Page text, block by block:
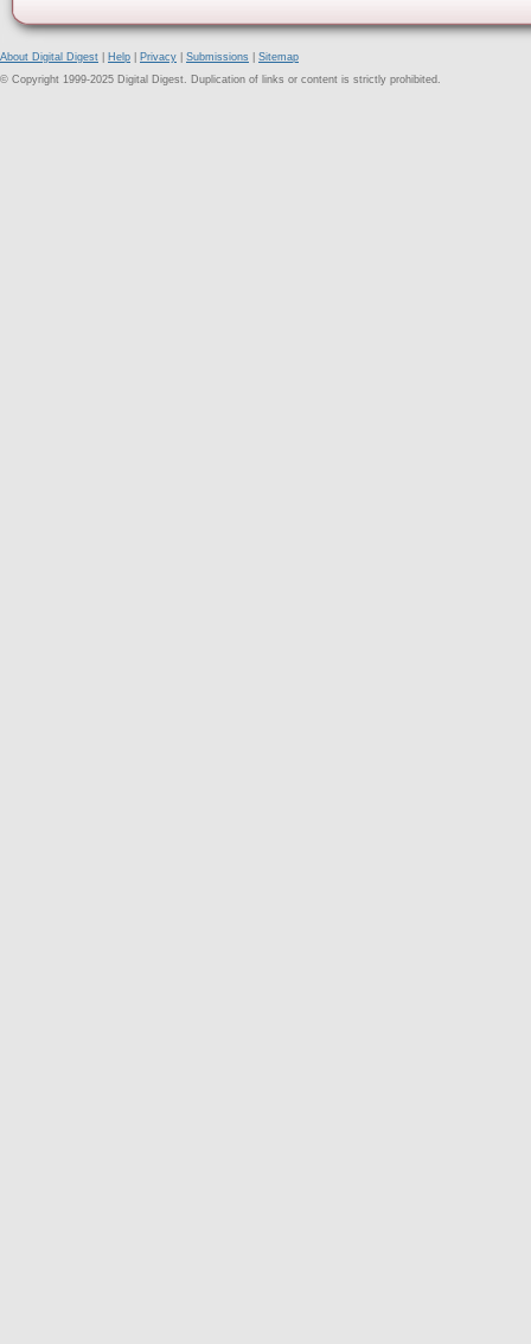
About Digital Digest Help Privacy Submissions
Sitemap
© Copyright 1999-2025 Digital Digest. Duplication of links or content is strictly prohibited.